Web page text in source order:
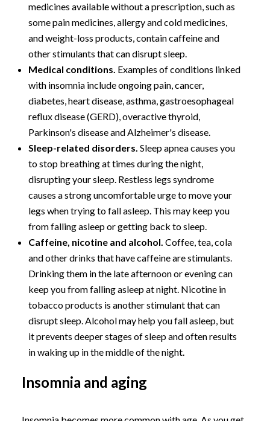
medicines available without a prescription, such as
some pain medicines, allergy and cold medicines,
and weight-loss products, contain caffeine and
other stimulants that can disrupt sleep.
Medical conditions. Examples of conditions linked
with insomnia include ongoing pain, cancer,
diabetes, heart disease, asthma, gastroesophageal
reflux disease (GERD), overactive thyroid,
Parkinson's disease and Alzheimer's disease.
Sleep-related disorders. Sleep apnea causes you
to stop breathing at times during the night,
disrupting your sleep. Restless legs syndrome
causes a strong uncomfortable urge to move your
legs when trying to fall asleep. This may keep you
from falling asleep or getting back to sleep.
Caffeine, nicotine and alcohol. Coffee, tea, cola
and other drinks that have caffeine are stimulants.
Drinking them in the late afternoon or evening can
keep you from falling asleep at night. Nicotine in
tobacco products is another stimulant that can
disrupt sleep. Alcohol may help you fall asleep, but
it prevents deeper stages of sleep and often results
in waking up in the middle of the night.
Insomnia and aging